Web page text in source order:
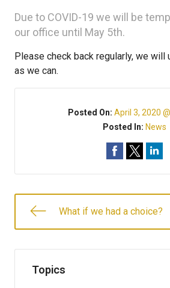
Due to COVID-19 we will be
our office until May 5th.
Please check back regularly, we will
as we can.
Posted On: April 3, 2020
Posted In: News
What if we had a choice?
Topics